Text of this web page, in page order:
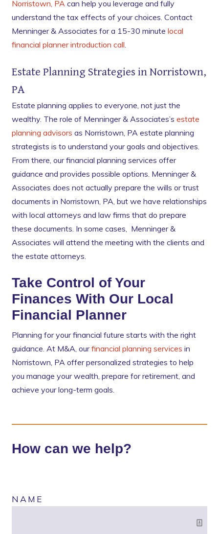
Norristown, PA can help you leverage and fully
understand the tax effects of your choices. Contact
Menninger & Associates for a 15-30 minute local
financial planner introduction call.
Estate Planning Strategies in Norristown,
PA
Estate planning applies to everyone, not just the
wealthy. The role of Menninger & Associates’s estate
planning advisors as Norristown, PA estate planning
strategists is to understand your goals and objectives.
From there, our financial planning services offer
guidance and provides possible options. Menninger &
Associates does not actually prepare the wills or trust
documents in Norristown, PA, but we have relationships
with local attorneys and law firms that do prepare
these documents. In some cases, Menninger &
Associates will attend the meeting with the clients and
the estate attorneys.
Take Control of Your
Finances With Our Local
Financial Planner
Planning for your financial future starts with the right
guidance. At M&A, ourfinancial planning services in
Norristown, PA offer personalized strategies to help
you manage your wealth, prepare for retirement, and
achieve your long-term goals.
How can we help?
NAME